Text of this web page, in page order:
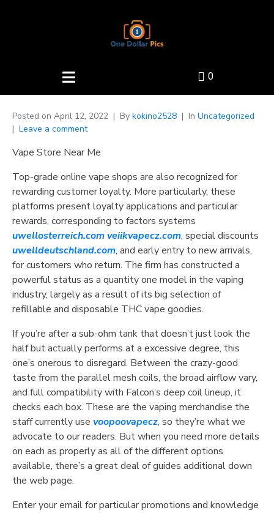
0
Posted on April 12, 2022 By kokino2528 In Uncategorized
Leave a comment
Vape Store Near Me
Top-grade online vape shops are also recognized for
rewarding customer loyalty. More particularly, these
platforms present loyalty applications and particular
rewards, corresponding to factors systems
uwellosterreich.comveiikvapecz.com, special discounts
uwelldeutschland.com, and early entry to new arrivals,
for customers who return. The firm has constructed a
powerful status as a quantity one model in the vaping
industry, largely as a result of its big selection of
refillable and disposable THC vape goodies.
If you’re after a sub-ohm tank that doesn’t just look the
half but actually performs at a excessive degree, this
one’s onerous to disregard. Between the crazy-good
taste from the parallel mesh coils, the broad airflow vary,
and full compatibility with Falcon’s deep coil lineup, it
checks each box. These are the vaping merchandise the
staff currently use voopoovapecz, so they’re what we
advocate to our readers. But when you need more details
on each as properly as all of the different options
available, there’s a great deal of guides additional down
the web page.
Enter your email for particular promotions and knowledge